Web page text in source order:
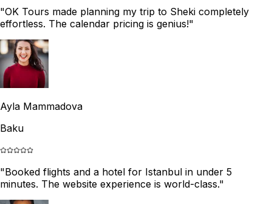
"OK Tours made planning my trip to Sheki completely
effortless. The calendar pricing is genius!"
Ayla Mammadova
Baku
"Booked flights and a hotel for Istanbul in under 5
minutes. The website experience is world-class."